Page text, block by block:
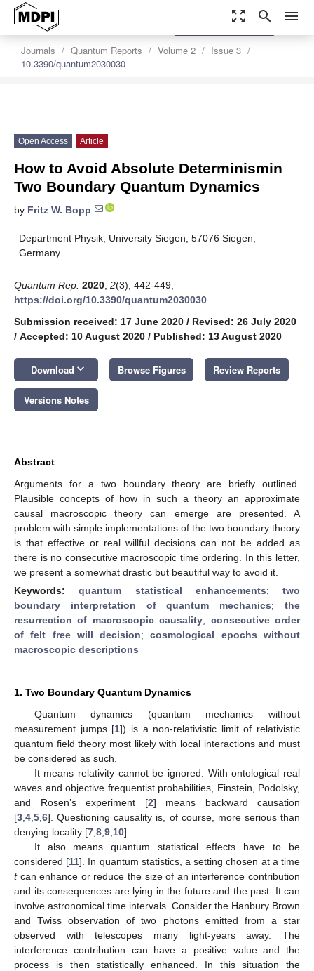
zoom_out_map search menu
Journals Quantum Reports Volume 2
Issue 3
10.3390/quantum2030030
settings
Order Article Reprints
Open Access Article
How to Avoid Absolute Determinismin
Two Boundary Quantum Dynamics
by Fritz W. Bopp
Department Physik, University Siegen, 57076 Siegen,
Germany
Quantum Rep. 2020 2(3), 442-449;
https://doi.org/10.3390/quantum2030030
Submission received: 17 June 2020 / Revised: 26 July 2020
/ Accepted: 10 August 2020 / Published: 13 August 2020
Download keyboard_arrow_down Browse Figures Review Reports
Versions Notes
Abstract
Arguments for a two boundary theory are briefly outlined.
Plausible concepts of how in such a theory an approximate
causal macroscopic theory can emerge are presented. A
problem with simple implementations of the two boundary theory
is that effective or real willful decisions can not be added as
there is no consecutive macroscopic time ordering. In this letter,
we present a somewhat drastic but beautiful way to avoid it.
Keywords:quantum statistical enhancements; two
boundary interpretation of quantum mechanics;the
resurrection of macroscopic causality; consecutive order
of felt free will decision;cosmological epochs without
macroscopic descriptions
1. Two Boundary Quantum Dynamics
Quantum dynamics (quantum mechanics without
measurement jumps [1]) is a non-relativistic limit of relativistic
quantum field theory most likely with local interactions and must
be considered as such.
It means relativity cannot be ignored. With ontological real
waves and objective frequentist probabilities, Einstein, Podolsky,
and Rosen’s experiment [2] means backward causation
[3 4 5 6]. Questioning causality is, of course, more serious than
denying locality [7 8 9 10].
It also means quantum statistical effects have to be
considered [11]. In quantum statistics, a setting chosen at a time
tcan enhance or reduce the size of an interference contribution
and its consequences are lying in the future and the past. It can
involve astronomical time intervals. Consider the Hanbury Brown
and Twiss observation of two photons emitted from a star
observed with telescopes many light-years away. The
interference contribution can have a positive value and the
process is then statistically enhanced. In this situation the